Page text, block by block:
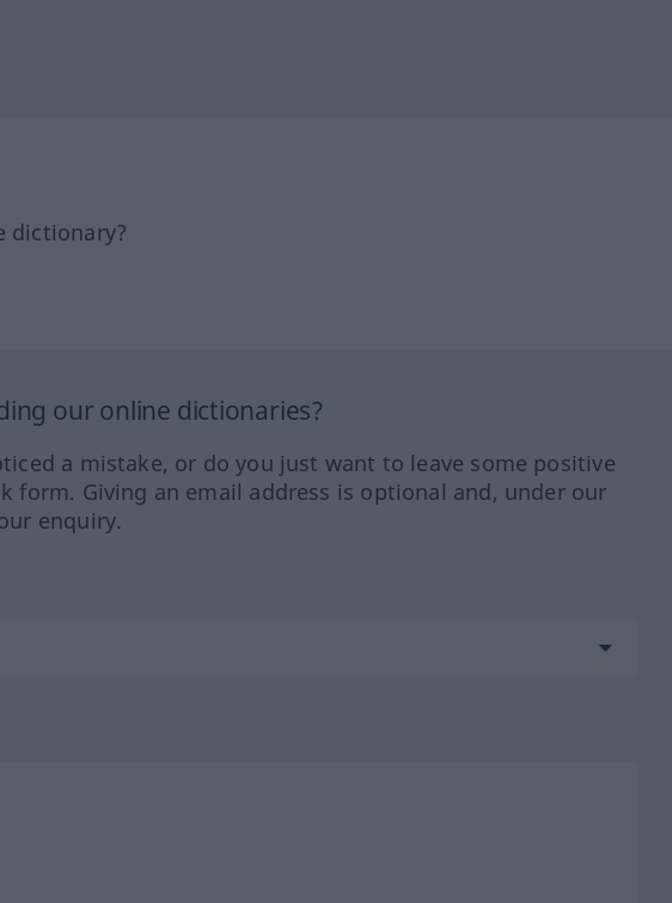
dictionary?
our online dictionaries?
a mistake, or do you just want to leave some positive
form. Giving an email address is optional and, under our
enquiry.